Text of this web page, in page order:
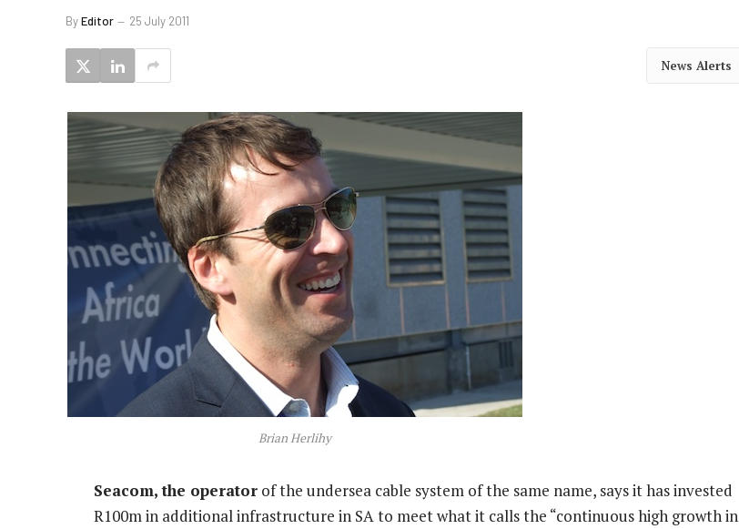
ByEditor 25 July 2011
News Alerts
Brian Herlihy
Seacom, the operator of the undersea cable system of the same name, says it has invested
R100m in additional infrastructure in SA to meet what it calls the “continuous high growth in